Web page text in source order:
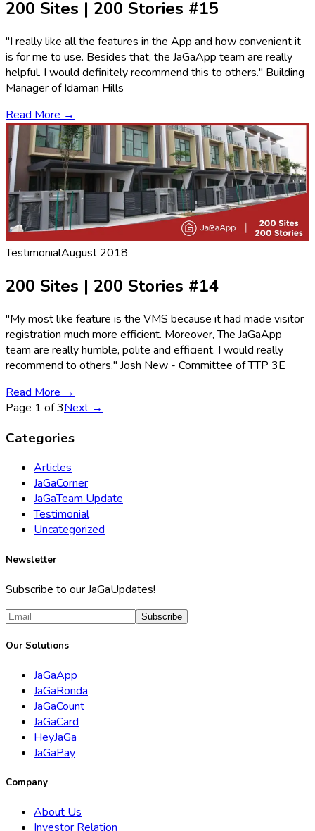
200 Sites | 200 Stories #15
"I really like all the features in the App and how convenient it
is for me to use. Besides that, the JaGaApp team are really
helpful. I would definitely recommend this to others." Building
Manager of Idaman Hills
Read More →
TestimonialAugust 2018
200 Sites | 200 Stories #14
"My most like feature is the VMS because it had made visitor
registration much more efficient. Moreover, The JaGaApp
team are really humble, polite and efficient. I would really
recommend to others." Josh New - Committee of TTP 3E
Read More →
Page 1 of3Next →
Categories
Articles
JaGaCorner
JaGaTeam Update
Testimonial
Uncategorized
Newsletter
Subscribe to our JaGaUpdates!
Subscribe
Our Solutions
JaGaApp
JaGaRonda
JaGaCount
JaGaCard
HeyJaGa
JaGaPay
Company
About Us
Investor Relation